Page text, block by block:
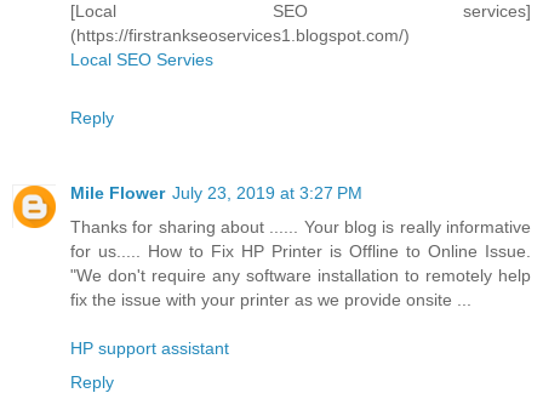
[Local SEO services]
(https://firstrankseoservices1.blogspot.com/)
Local SEO Servies
Reply
Mile Flower July 23, 2019 at 3:27 PM
Thanks for sharing about ...... Your blog is really informative
for us..... How to Fix HP Printer is Offline to Online Issue.
"We don't require any software installation to remotely help
fix the issue with your printer as we provide onsite ...
HP support assistant
Reply